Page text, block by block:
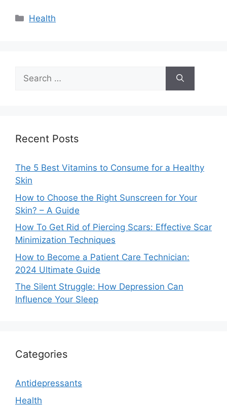
Categories
Health
Search
for:
Recent Posts
The 5 Best Vitamins to Consume for a Healthy
Skin
How to Choose the Right Sunscreen for Your
Skin? – A Guide
How To Get Rid of Piercing Scars: Effective Scar
Minimization Techniques
How to Become a Patient Care Technician:
2024 Ultimate Guide
The Silent Struggle: How Depression Can
Influence Your Sleep
Categories
Antidepressants
Health